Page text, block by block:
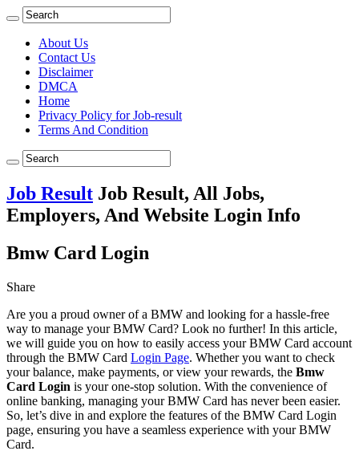
About Us
Contact Us
Disclaimer
DMCA
Home
Privacy Policy for Job-result
Terms And Condition
Job Result Job Result, All Jobs,
Employers, And Website Login Info
Bmw Card Login
Share
Are you a proud owner of a BMW and looking for a hassle-free
way to manage your BMW Card? Look no further! In this article,
we will guide you on how to easily access your BMW Card account
through the BMW Card Login Page. Whether you want to check
your balance, make payments, or view your rewards, the Bmw
Card Login is your one-stop solution. With the convenience of
online banking, managing your BMW Card has never been easier.
So, let’s dive in and explore the features of the BMW Card Login
page, ensuring you have a seamless experience with your BMW
Card.